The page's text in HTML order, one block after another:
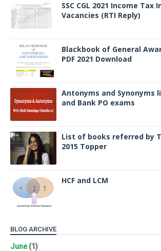
SSC CGL 2021 Income Tax
Vacancies (RTI Reply)
Blackbook of General
PDF 2021 Download
Antonyms and Synonyms
and Bank PO exams
List of books referred by
2015 Topper
HCF and LCM
BLOG ARCHIVE
June(1)